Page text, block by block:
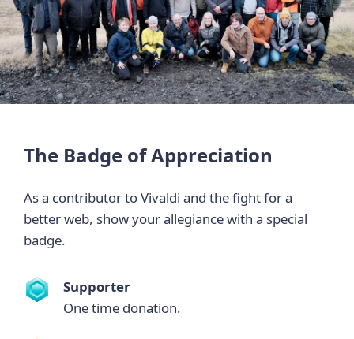
The Badge of Appreciation
As a contributor to Vivaldi and the fight for a
better web, show your allegiance with a special
badge.
Supporter
One time donation.